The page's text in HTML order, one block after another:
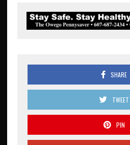
SHARE
TWEET
PIN